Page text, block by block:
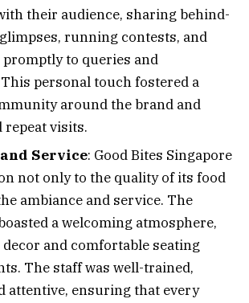
their audience, sharing behind-
running contests, and
to queries and
personal touch fostered a
around the brand and
repeat visits.
Service: Good Bites Singapore
not only to the quality of its food
ambiance and service. The
a welcoming atmosphere,
and comfortable seating
The staff was well-trained,
attentive, ensuring that every